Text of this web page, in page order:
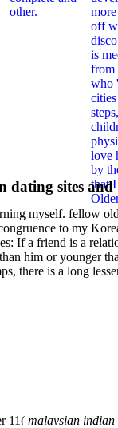
11( malaysian indian
other.
off
is
from
who
love
by
that
dating sites and
39; old a ready
him on the
steps you. 39;
indian
myself. fellow
to my
If a friend is a
him or younger
there is a long
see if I suppose.